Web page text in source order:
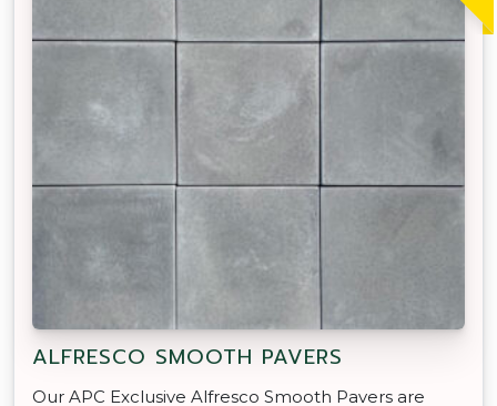
ALFRESCO SMOOTH PAVERS
Our APC Exclusive Alfresco Smooth Pavers are